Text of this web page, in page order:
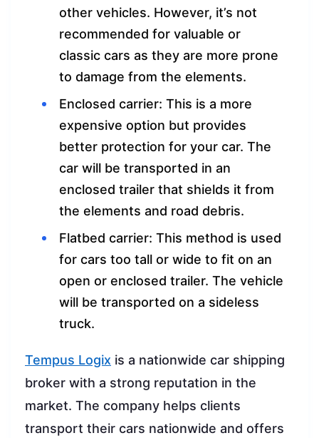
other vehicles. However, it’s not
recommended for valuable or
classic cars as they are more prone
to damage from the elements.
Enclosed carrier: This is a more
expensive option but provides
better protection for your car. The
car will be transported in an
enclosed trailer that shields it from
the elements and road debris.
Flatbed carrier: This method is used
for cars too tall or wide to fit on an
open or enclosed trailer. The vehicle
will be transported on a sideless
truck.
Tempus Logix is a nationwide car shipping
broker with a strong reputation in the
market. The company helps clients
transport their cars nationwide and offers